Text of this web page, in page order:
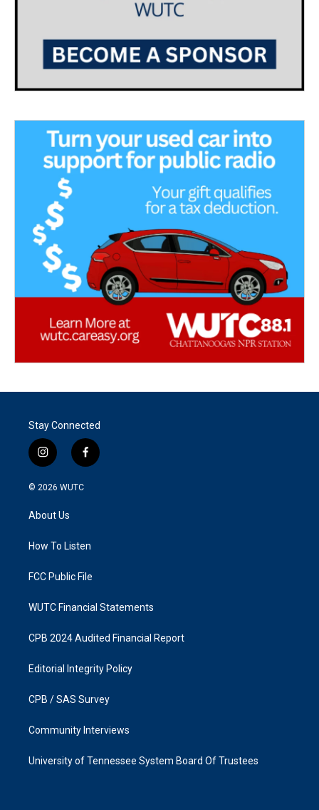
Stay Connected
i
n
s
g
a
f
a
k
© 2026 WUTC
About Us
How To Listen
FCC Public File
WUTC Financial Statements
CPB 2024 Audited Financial Report
Editorial Integrity Policy
CPB / SAS Survey
Community Interviews
University of Tennessee System Board Of Trustees